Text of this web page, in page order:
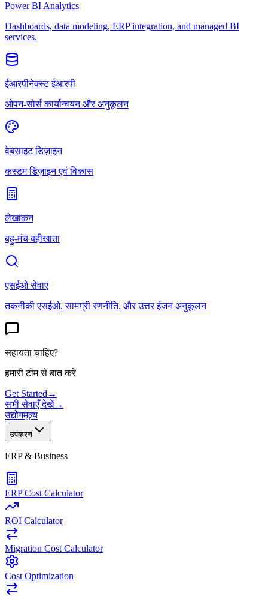
Power BI Analytics
Dashboards, data modeling, ERP integration, and managed BI
services.
ईआरपीनेक्स्ट ईआरपी
ओपन-सोर्स कार्यान्वयन और अनुकूलन
वेबसाइट डिज़ाइन
कस्टम डिज़ाइन एवं विकास
लेखांकन
बहु-मंच बहीखाता
एसईओ सेवाएं
तकनीकी एसईओ, सामग्री रणनीति, और उत्तर इंजन अनुकूलन
सहायता चाहिए?
हमारी टीम से बात करें
Get Started →
सभी सेवाएँ देखें→
उद्योगमूल्य
उपकरण
ERP & Business
ERP Cost Calculator
ROI Calculator
Migration Cost Calculator
Cost Optimization